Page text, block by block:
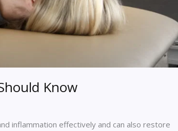
Know
inflammation effectively and can also restore